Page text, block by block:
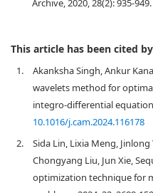
Archive, 2020, 28(2): 935-949.
This article has been cited
1.
Akanksha Singh, Ankur
wavelets method for
integro-differential
10.1016/j.cam.2024.116178
2.
Sida Lin, Lixia Meng,
Chongyang Liu, Jun Xie,
optimization technique for